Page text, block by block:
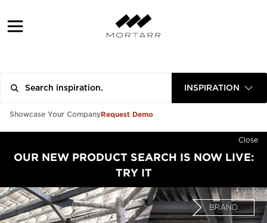
INSPIRATION
Showcase Your CompanyRequest Demo
Close
OUR NEW PRODUCT SEARCH IS NOW LIVE:
TRY IT
BRAND